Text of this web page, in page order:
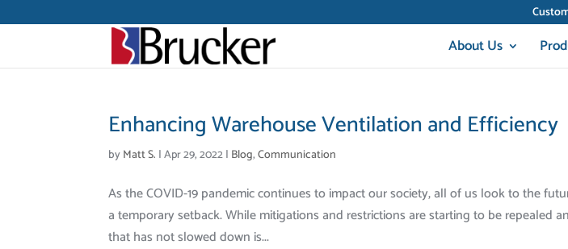
About Us
Enhancing Warehouse Ventilation and Efficiency
byMatt S. |Apr 29, 2022| Blog,Communication
As the COVID-19 pandemic continues to impact our society, all of us look to the
a temporary setback. While mitigations and restrictions are starting to be repealed
that has not slowed down is...